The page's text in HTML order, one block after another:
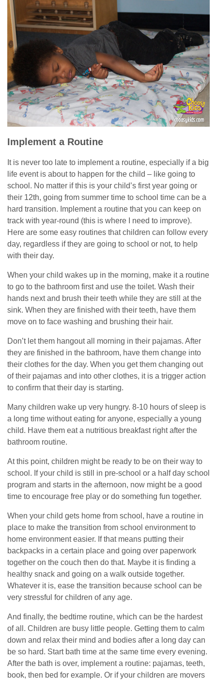
Implement a Routine
It is never too late to implement a routine, especially if a big
life event is about to happen for the child – like going to
school. No matter if this is your child’s first year going or
their 12th, going from summer time to school time can be a
hard transition. Implement a routine that you can keep on
track with year-round (this is where I need to improve).
Here are some easy routines that children can follow every
day, regardless if they are going to school or not, to help
with their day.
When your child wakes up in the morning, make it a routine
to go to the bathroom first and use the toilet. Wash their
hands next and brush their teeth while they are still at the
sink. When they are finished with their teeth, have them
move on to face washing and brushing their hair.
Don’t let them hangout all morning in their pajamas. After
they are finished in the bathroom, have them change into
their clothes for the day. When you get them changing out
of their pajamas and into other clothes, it is a trigger action
to confirm that their day is starting.
Many children wake up very hungry. 8-10 hours of sleep is
a long time without eating for anyone, especially a young
child. Have them eat a nutritious breakfast right after the
bathroom routine.
At this point, children might be ready to be on their way to
school. If your child is still in pre-school or a half day school
program and starts in the afternoon, now might be a good
time to encourage free play or do something fun together.
When your child gets home from school, have a routine in
place to make the transition from school environment to
home environment easier. If that means putting their
backpacks in a certain place and going over paperwork
together on the couch then do that. Maybe it is finding a
healthy snack and going on a walk outside together.
Whatever it is, ease the transition because school can be
very stressful for children of any age.
And finally, the bedtime routine, which can be the hardest
of all. Children are busy little people. Getting them to calm
down and relax their mind and bodies after a long day can
be so hard. Start bath time at the same time every evening.
After the bath is over, implement a routine: pajamas, teeth,
book, then bed for example. Or if your children are movers